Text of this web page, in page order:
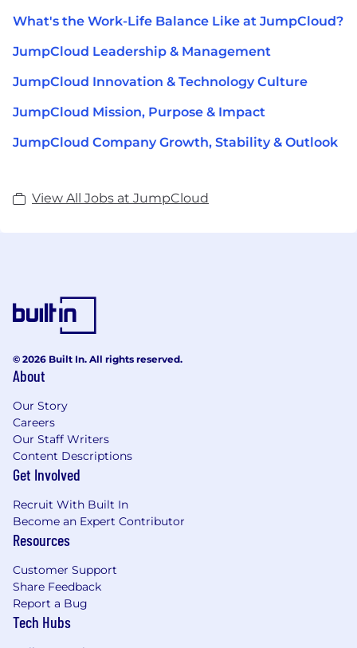
What's the Work-Life Balance Like at JumpCloud?
JumpCloud Leadership & Management
JumpCloud Innovation & Technology Culture
JumpCloud Mission, Purpose & Impact
JumpCloud Company Growth, Stability & Outlook
View All Jobs at JumpCloud
© 2026 Built In. All rights reserved.
About
Our Story
Careers
Our Staff Writers
Content Descriptions
Get Involved
Recruit With Built In
Become an Expert Contributor
Resources
Customer Support
Share Feedback
Report a Bug
Tech Hubs